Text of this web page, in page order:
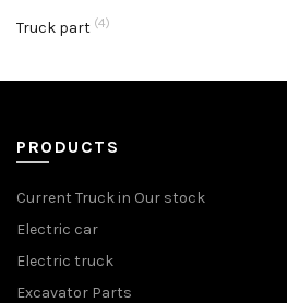
Truck part (4)
PRODUCTS
Current Truck in Our stock
Electric car
Electric truck
Excavator Parts